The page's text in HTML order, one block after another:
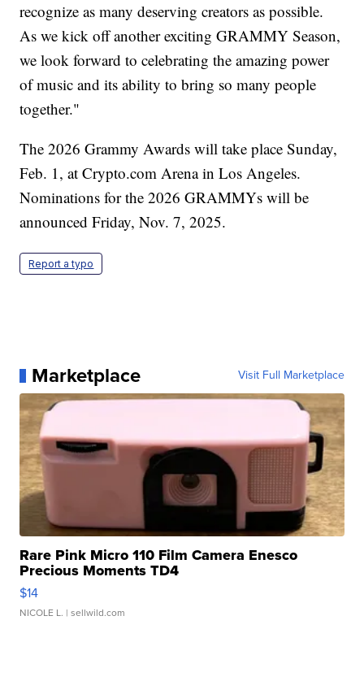
recognize as many deserving creators as possible.
As we kick off another exciting GRAMMY Season,
we look forward to celebrating the amazing power
of music and its ability to bring so many people
together."
The 2026 Grammy Awards will take place Sunday,
Feb. 1, at Crypto.com Arena in Los Angeles.
Nominations for the 2026 GRAMMYs will be
announced Friday, Nov. 7, 2025.
Report a typo
Marketplace Visit Full Marketplace
Rare Pink Micro 110 Film Camera Enesco
Precious Moments TD4
$14
NICOLE L. | sellwild.com